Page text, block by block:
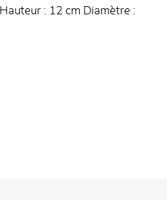
Hauteur : 12 cm Diamètre :